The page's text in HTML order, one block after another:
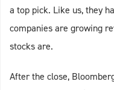
a top pick. Like us, they
companies are growing
stocks are.
After the close,